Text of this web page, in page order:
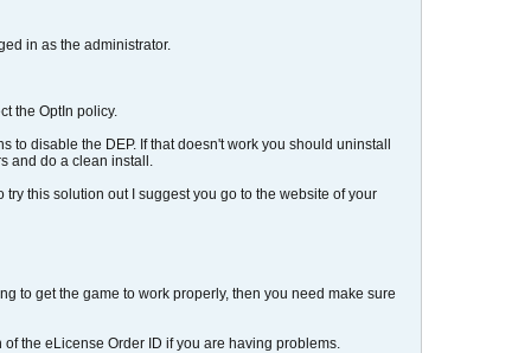
in as the administrator.
the OptIn policy.
to disable the DEP. If that doesn't work you should uninstall
and do a clean install.
this solution out I suggest you go to the website of your
to get the game to work properly, then you need make sure
the eLicense Order ID if you are having problems.